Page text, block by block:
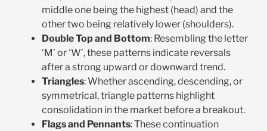
middle one being the highest (head) and the
other two being relatively lower (shoulders).
Double Top and Bottom: Resembling the letter
‘M’ or ‘W’, these patterns indicate reversals
after a strong upward or downward trend.
Triangles: Whether ascending, descending, or
symmetrical, triangle patterns highlight
consolidation in the market before a breakout.
Flags and Pennants: These continuation